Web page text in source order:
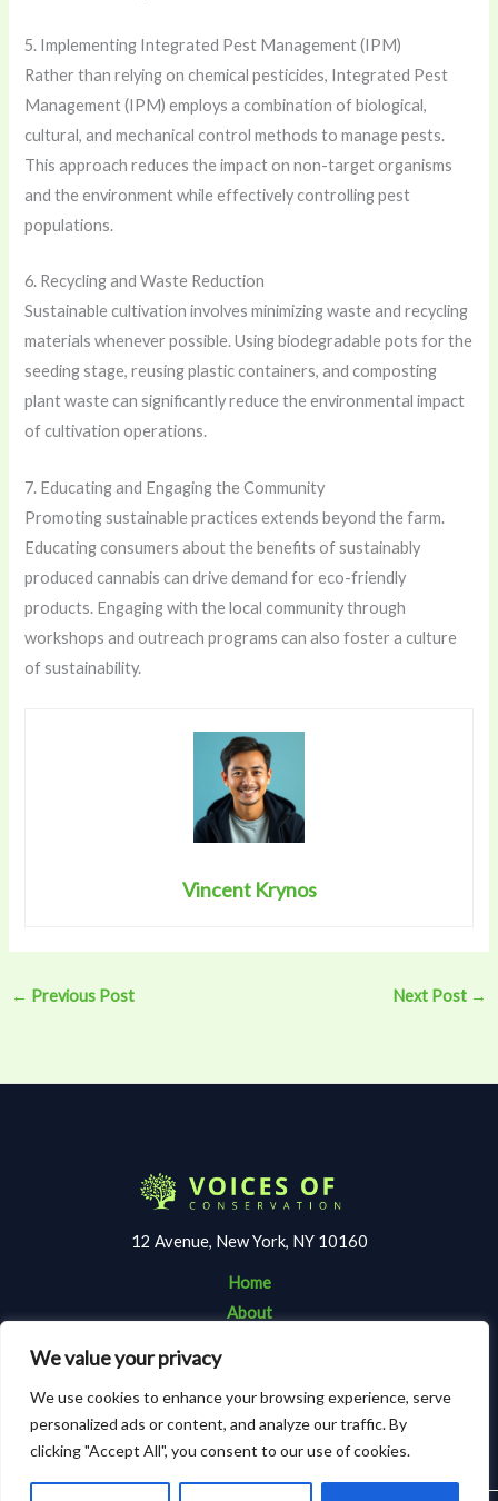
We value your privacy
We use cookies to enhance your browsing experience, serve
personalized ads or content, and analyze our traffic. By
clicking "Accept All", you consent to our use of cookies.
5. Implementing Integrated Pest Management (IPM)
Rather than relying on chemical pesticides, Integrated Pest
Management (IPM) employs a combination of biological,
cultural, and mechanical control methods to manage pests.
This approach reduces the impact on non-target organisms
and the environment while effectively controlling pest
populations.
6. Recycling and Waste Reduction
Sustainable cultivation involves minimizing waste and recycling
materials whenever possible. Using biodegradable pots for the
seeding stage, reusing plastic containers, and composting
plant waste can significantly reduce the environmental impact
of cultivation operations.
7. Educating and Engaging the Community
Promoting sustainable practices extends beyond the farm.
Educating consumers about the benefits of sustainably
produced cannabis can drive demand for eco-friendly
products. Engaging with the local community through
workshops and outreach programs can also foster a culture
of sustainability.
Vincent Krynos
← Previous Post Next Post →
12 Avenue, New York, NY 10160
Home
About
Terms and Conditions
Privacy Policy